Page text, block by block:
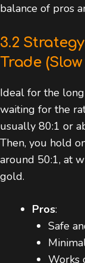
balance of pros
3.2
Trade
Ideal for the
waiting for the
usually 80:1 or
Then, you hold
around 50:1, at
gold.
Pros:
Safe
Works